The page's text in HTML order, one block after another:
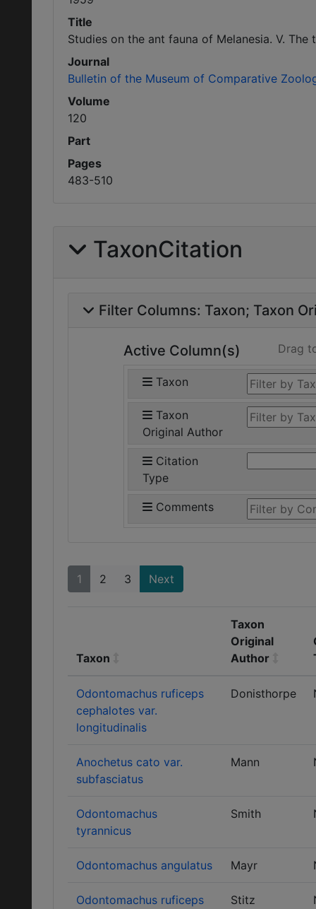
Title
Studies on the ant fauna of Melanesia. V. The
Journal
Bulletin of the Museum of Comparative
Volume
120
Part
Pages
483-510
TaxonCitation
Filter Columns: Taxon Taxon
Active Column(s) Drag
Taxon
Taxon
Original Author
Citation
Type
Comments
1 2 3 Next
Taxon
Taxon
Original
Author
Odontomachus ruficeps
cephalotes var.
longitudinalis
Donisthorpe
Anochetus cato var.
subfasciatus
Mann
Odontomachus
tyrannicus
Smith
Odontomachus angulatus Mayr
Odontomachus ruficeps
Stitz